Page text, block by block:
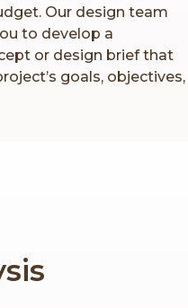
Our design team
to develop a
or design brief that
goals, objectives,